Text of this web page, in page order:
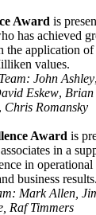
Award is
has achieved
the application of
values.
John Ashley,
Eskew,
, Chris Romansky
Award is
in a
in
business results.
Mark Allen,
Raf Timmers